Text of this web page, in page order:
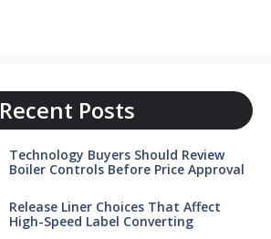
Recent Posts
Technology Buyers Should Review
Boiler Controls Before Price Approval
Release Liner Choices That Affect
High-Speed Label Converting